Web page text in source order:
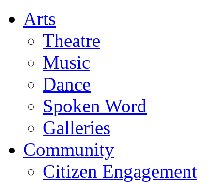
Arts
Theatre
Music
Dance
Spoken Word
Galleries
Community
Citizen Engagement